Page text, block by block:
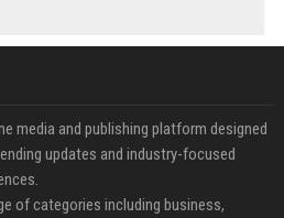
media and publishing platform designed
updates and industry-focused
of categories including business,